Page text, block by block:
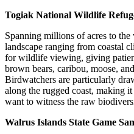
Togiak National Wildlife
Spanning millions of acres to
landscape ranging from coastal
for wildlife viewing, giving
brown bears, caribou, moose,
Birdwatchers are particularly
along the rugged coast, making
want to witness the raw
Walrus Islands State Game